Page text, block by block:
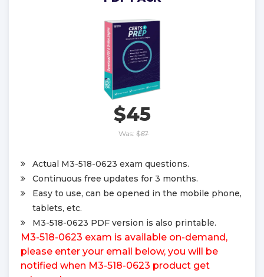
$45
Was: $67
Actual M3-518-0623 exam questions.
Continuous free updates for 3 months.
Easy to use, can be opened in the mobile phone,
tablets, etc.
M3-518-0623 PDF version is also printable.
M3-518-0623 exam is available on-demand,
please enter your email below, you will be
notified when M3-518-0623 product get